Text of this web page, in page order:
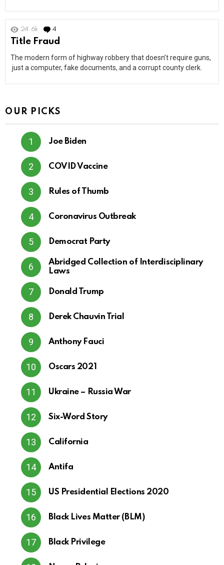
24.6k 4
Title Fraud
The modern form of highway robbery that doesn’t require guns,
just a computer, fake documents, and a corrupt county clerk.
OUR PICKS
Joe Biden
COVID Vaccine
Rules of Thumb
Coronavirus Outbreak
Democrat Party
Abridged Collection of Interdisciplinary
Laws
Donald Trump
Derek Chauvin Trial
Anthony Fauci
Oscars 2021
Ukraine – Russia War
Six-Word Story
California
Antifa
US Presidential Elections 2020
Black Lives Matter (BLM)
Black Privilege